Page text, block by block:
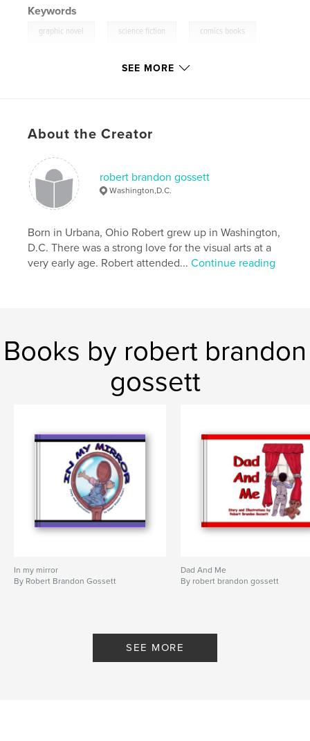
Keywords
graphic novel science fiction comics books
SEE MORE
About the Creator
robert brandon gossett
Washington,D.C.
Born in Urbana, Ohio Robert grew up in Washington,
D.C. There was a strong love for the visual arts at a
very early age. Robert attended...Continue reading
Books by robert brandon
gossett
In my mirror
By Robert Brandon Gossett
Dad And Me
By robert brandon gossett
SEE MORE